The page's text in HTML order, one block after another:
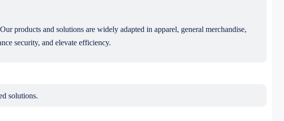
products and solutions are widely adapted in apparel, general merchandise,
security, and elevate efficiency.
solutions.